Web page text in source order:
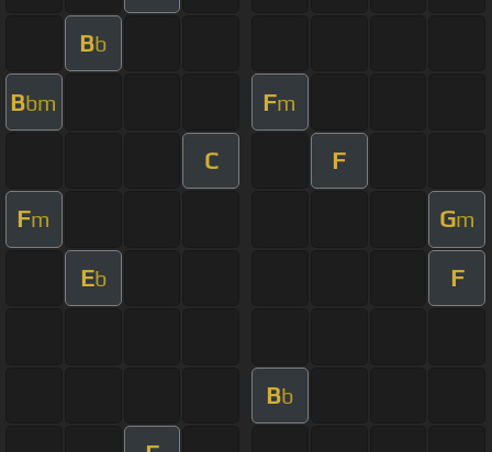
Bb
Bbm Fm
C F
Fm Gm
Eb F
Bb